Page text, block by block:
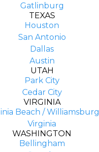
Gatlinburg
TEXAS
Houston
San Antonio
Dallas
Austin
UTAH
Park City
Cedar City
VIRGINIA
Beach / Williamsburg
Virginia
WASHINGTON
Bellingham